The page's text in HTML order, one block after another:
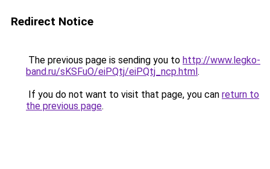
Redirect Notice
The previous page is sending you to http://www.legko-
band.ru/sKSFuO/eiPQtj/eiPQtj_ncp.html.
If you do not want to visit that page, you can return to
the previous page.